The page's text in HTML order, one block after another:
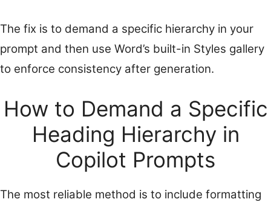
The fix is to demand a specific hierarchy in your
prompt and then use Word’s built-in Styles gallery
to enforce consistency after generation.
How to Demand a Specific
Heading Hierarchy in
Copilot Prompts
The most reliable method is to include formatting